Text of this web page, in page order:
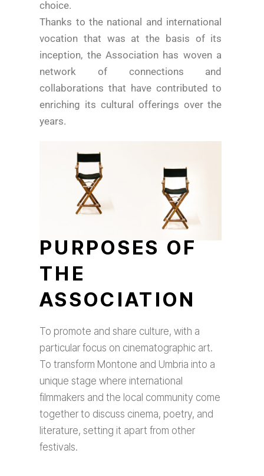
choice.
Thanks to the national and international
vocation that was at the basis of its
inception, the Association has woven a
network of connections and
collaborations that have contributed to
enriching its cultural offerings over the
years.
PURPOSES OF
THE
ASSOCIATION
To promote and share culture, with a
particular focus on cinematographic art.
To transform Montone and Umbria into a
unique stage where international
filmmakers and the local community come
together to discuss cinema, poetry, and
literature, setting it apart from other
festivals.